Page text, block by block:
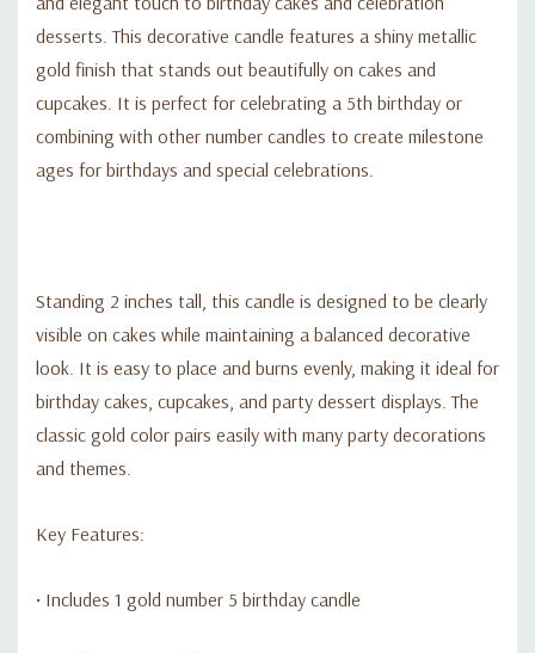
desserts. This decorative candle features a shiny metallic
gold finish that stands out beautifully on cakes and
cupcakes. It is perfect for celebrating a 5th birthday or
combining with other number candles to create milestone
ages for birthdays and special celebrations.
Standing 2 inches tall, this candle is designed to be clearly
visible on cakes while maintaining a balanced decorative
look. It is easy to place and burns evenly, making it ideal for
birthday cakes, cupcakes, and party dessert displays. The
classic gold color pairs easily with many party decorations
and themes.
Key Features:
• Includes 1 gold number 5 birthday candle